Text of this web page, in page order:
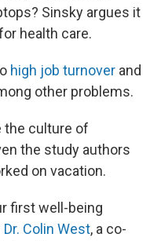
Sinsky argues it
health care.
high job turnover and
other problems.
the culture of
the study authors
on vacation.
first well-being
Dr. Colin West, a co-